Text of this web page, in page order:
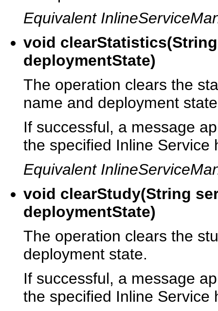
Equivalent
void
deploymentState)
The operation clears the
name and deployment
If successful, a message
the specified Inline Service
Equivalent
void clearStudy(String
deploymentState)
The operation clears the
deployment state.
If successful, a message
the specified Inline Service